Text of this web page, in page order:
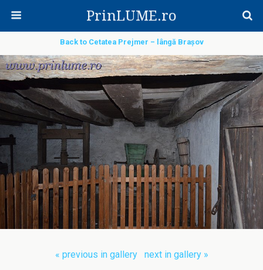
PrinLUME.ro
Back to Cetatea Prejmer – lângă Brașov
« previous in gallery next in gallery »